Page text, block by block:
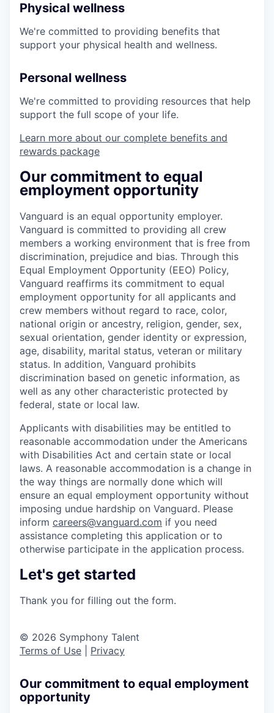
Physical wellness
We're committed to providing benefits that
support your physical health and wellness.
Personal wellness
We're committed to providing resources that help
support the full scope of your life.
Learn more about our complete benefits and
rewards package
Our commitment to equal
employment opportunity
Vanguard is an equal opportunity employer.
Vanguard is committed to providing all crew
members a working environment that is free from
discrimination, prejudice and bias. Through this
Equal Employment Opportunity (EEO) Policy,
Vanguard reaffirms its commitment to equal
employment opportunity for all applicants and
crew members without regard to race, color,
national origin or ancestry, religion, gender, sex,
sexual orientation, gender identity or expression,
age, disability, marital status, veteran or military
status. In addition, Vanguard prohibits
discrimination based on genetic information, as
well as any other characteristic protected by
federal, state or local law.
Applicants with disabilities may be entitled to
reasonable accommodation under the Americans
with Disabilities Act and certain state or local
laws. A reasonable accommodation is a change in
the way things are normally done which will
ensure an equal employment opportunity without
imposing undue hardship on Vanguard. Please
inform careers@vanguard.com if you need
assistance completing this application or to
otherwise participate in the application process.
Let's get started
Thank you for filling out the form.
© 2026 Symphony Talent
Terms of Use
Privacy
Our commitment to equal employment
opportunity